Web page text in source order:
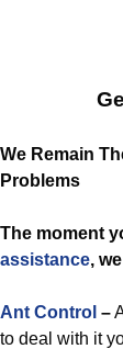
We Remain
Problems
The moment
assistance,
Ant Control –
to deal with it